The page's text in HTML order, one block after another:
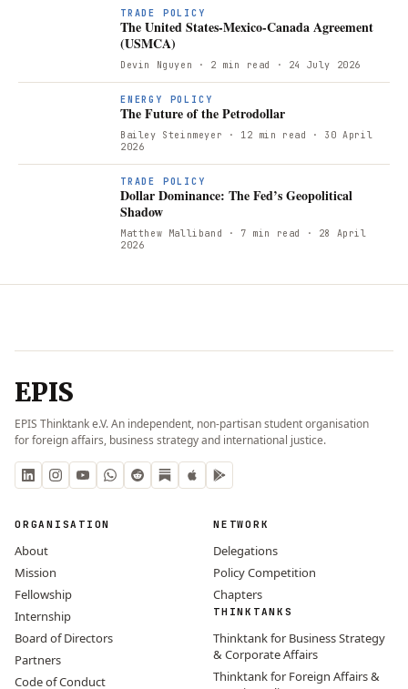
TRADE POLICY
The United States-Mexico-Canada Agreement
(USMCA)
Devin Nguyen · 2 min read · 24 July 2026
ENERGY POLICY
The Future of the Petrodollar
Bailey Steinmeyer · 12 min read
· 30 April
2026
TRADE POLICY
Dollar Dominance: The Fed’s Geopolitical
Shadow
Matthew Malliband · 7 min read
· 28 April
2026
EPIS
EPIS Thinktank e.V. An independent, non-partisan student organisation
for foreign affairs, business strategy and international justice.
ORGANISATION
About
Mission
Fellowship
Internship
Board of Directors
Partners
Code of Conduct
NETWORK
Delegations
Policy Competition
Chapters
THINKTANKS
Thinktank for Business Strategy
& Corporate Affairs
Thinktank for Foreign Affairs &